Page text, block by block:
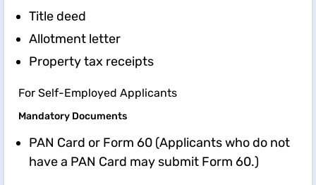
Title deed
Allotment letter
Property tax receipts
For Self-Employed Applicants
Mandatory Documents
PAN Card or Form 60 (Applicants who do not
have a PAN Card may submit Form 60.)